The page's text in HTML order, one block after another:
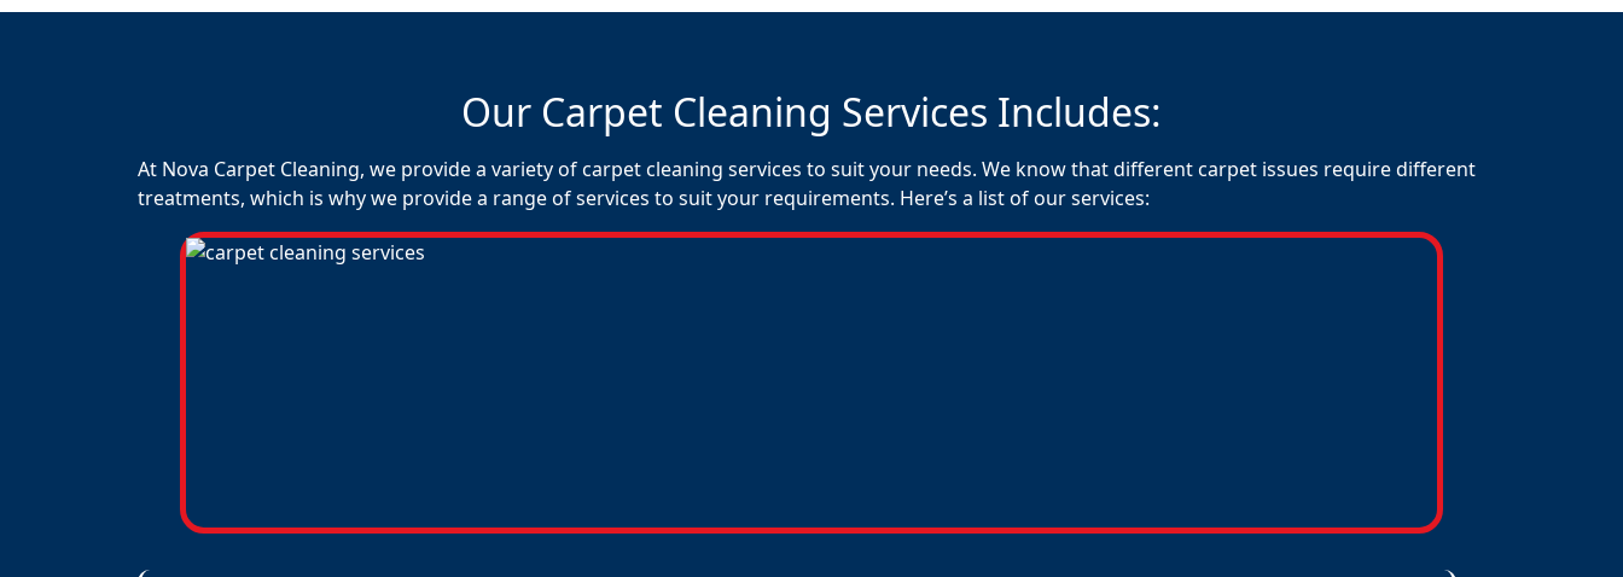
Our Carpet Cleaning Services Includes:
At Nova Carpet Cleaning, we provide a variety of carpet cleaning services to suit your needs. We know that different carpet issues require different
treatments, which is why we provide a range of services to suit your requirements. Here’s a list of our services: